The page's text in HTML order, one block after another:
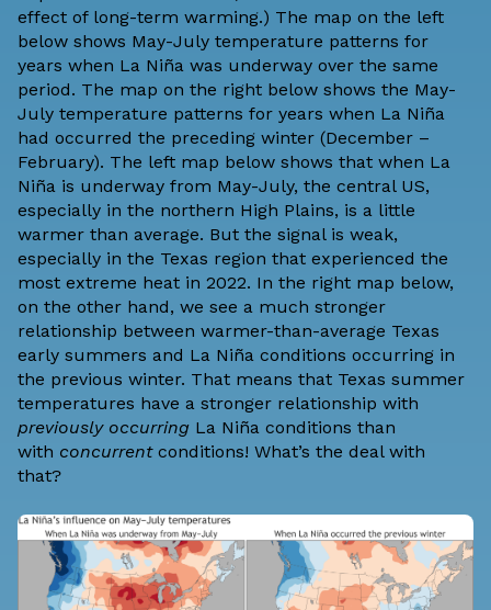
effect of long-term warming.) The map on the left
below shows May-July temperature patterns for
years when La Niña was underway over the same
period. The map on the right below shows the May-
July temperature patterns for years when La Niña
had occurred the preceding winter (December –
February). The left map below shows that when La
Niña is underway from May-July, the central US,
especially in the northern High Plains, is a little
warmer than average. But the signal is weak,
especially in the Texas region that experienced the
most extreme heat in 2022. In the right map below,
on the other hand, we see a much stronger
relationship between warmer-than-average Texas
early summers and La Niña conditions occurring in
the previous winter. That means that Texas summer
temperatures have a stronger relationship with
previously occurring La Niña conditions than
with concurrent conditions! What’s the deal with
that?